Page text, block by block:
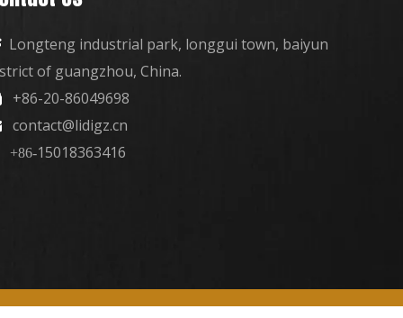
Longteng industrial park, longgui town, baiyun
of guangzhou, China.
+86-20-86049698
contact@lidigz.cn
+86-15018363416